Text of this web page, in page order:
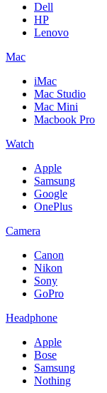
Dell
HP
Lenovo
Mac
iMac
Mac Studio
Mac Mini
Macbook Pro
Watch
Apple
Samsung
Google
OnePlus
Camera
Canon
Nikon
Sony
GoPro
Headphone
Apple
Bose
Samsung
Nothing